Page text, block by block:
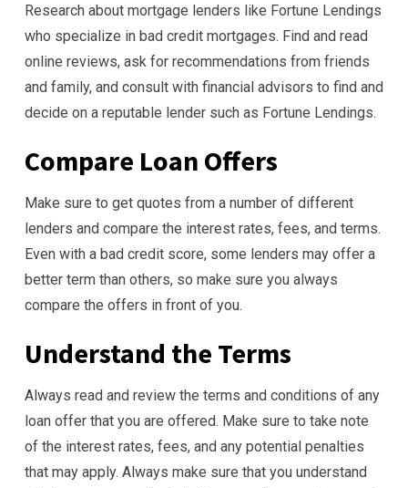
Research about mortgage lenders like Fortune Lendings
who specialize in bad credit mortgages. Find and read
online reviews, ask for recommendations from friends
and family, and consult with financial advisors to find and
decide on a reputable lender such as Fortune Lendings.
Compare Loan Offers
Make sure to get quotes from a number of different
lenders and compare the interest rates, fees, and terms.
Even with a bad credit score, some lenders may offer a
better term than others, so make sure you always
compare the offers in front of you.
Understand the Terms
Always read and review the terms and conditions of any
loan offer that you are offered. Make sure to take note
of the interest rates, fees, and any potential penalties
that may apply. Always make sure that you understand